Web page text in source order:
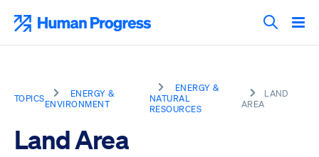
content
Search
TOPICS
ENERGY &
ENVIRONMENT
ENERGY &
NATURAL
RESOURCES
LAND
AREA
Land Area